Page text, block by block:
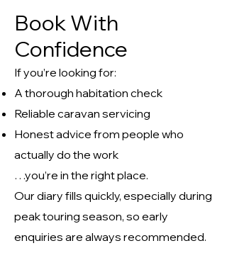
Book With
Confidence
If you’re looking for:
A thorough habitation check
Reliable caravan servicing
Honest advice from people who
actually do the work
…you’re in the right place.
Our diary fills quickly, especially during
peak touring season, so early
enquiries are always recommended.